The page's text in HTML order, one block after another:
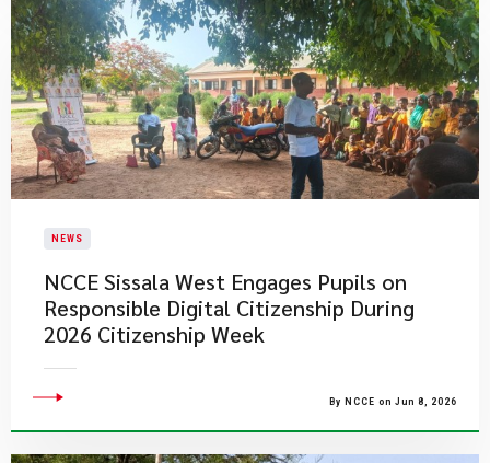
NEWS
NCCE Sissala West Engages Pupils on
Responsible Digital Citizenship During
2026 Citizenship Week
By NCCE on Jun 8, 2026